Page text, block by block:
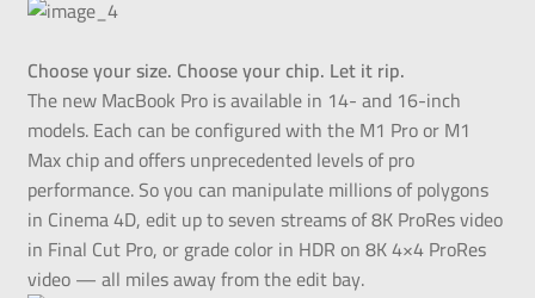
Choose your size. Choose your chip. Let it rip.
The new MacBook Pro is available in 14- and 16-inch
models. Each can be configured with the M1 Pro or M1
Max chip and offers unprecedented levels of pro
performance. So you can manipulate millions of polygons
in Cinema 4D, edit up to seven streams of 8K ProRes video
in Final Cut Pro, or grade color in HDR on 8K 4×4 ProRes
video — all miles away from the edit bay.